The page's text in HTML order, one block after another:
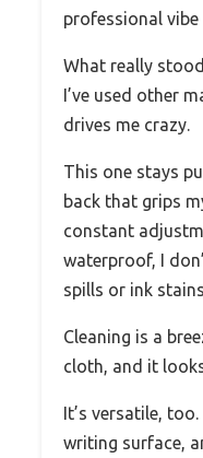
professional vibe
What really
I’ve used other
drives me crazy.
This one stays
back that grips
constant
waterproof, I
spills or ink
Cleaning is a
cloth, and it
It’s versatile,
writing surface,